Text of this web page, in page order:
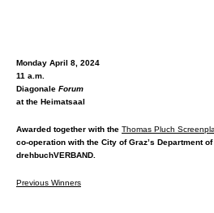
Monday April 8, 2024
11 a.m.
Diagonale Forum
at the Heimatsaal
Awarded together with the Thomas Pluch
co-operation with the City of Graz’s Department
drehbuchVERBAND.
Previous Winners